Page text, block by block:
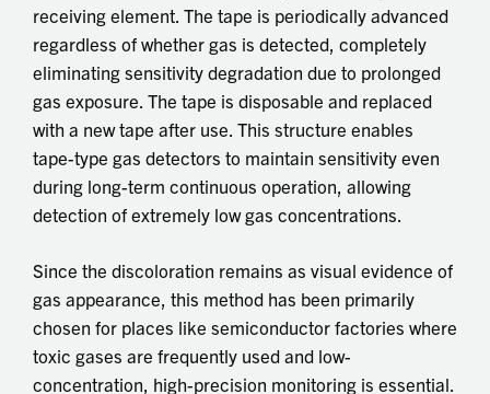
receiving element. The tape is periodically advanced
regardless of whether gas is detected, completely
eliminating sensitivity degradation due to prolonged
gas exposure. The tape is disposable and replaced
with a new tape after use. This structure enables
tape-type gas detectors to maintain sensitivity even
during long-term continuous operation, allowing
detection of extremely low gas concentrations.
Since the discoloration remains as visual evidence of
gas appearance, this method has been primarily
chosen for places like semiconductor factories where
toxic gases are frequently used and low-
concentration, high-precision monitoring is essential.